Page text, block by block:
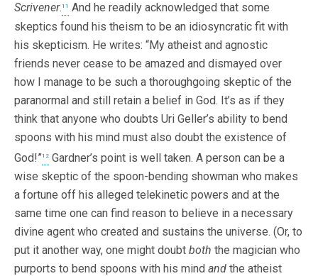
Scrivener.11
And he readily acknowledged that some
skeptics found his theism to be an idiosyncratic fit with
his skepticism. He writes: “My atheist and agnostic
friends never cease to be amazed and dismayed over
how I manage to be such a thoroughgoing skeptic of the
paranormal and still retain a belief in God. It’s as if they
think that anyone who doubts Uri Geller’s ability to bend
spoons with his mind must also doubt the existence of
God!”12 Gardner’s point is well taken. A person can be a
wise skeptic of the spoon-bending showman who makes
a fortune off his alleged telekinetic powers and at the
same time one can find reason to believe in a necessary
divine agent who created and sustains the universe. (Or, to
put it another way, one might doubt both the magician who
purports to bend spoons with his mind and the atheist